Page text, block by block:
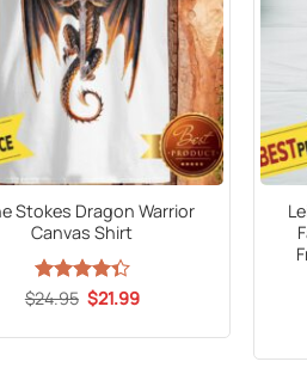
Stokes Dragon Warrior
Canvas Shirt
Rated
of 5
$24.95 Original
price
$21.99Current